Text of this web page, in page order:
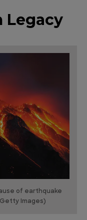
Legacy
of earthquake
Images)